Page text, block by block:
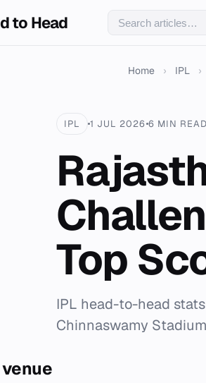
to Head
Home › IPL ›
IPL 1 JUL 2026 6 MIN READ
Top
IPL head-to-head
Chinnaswamy